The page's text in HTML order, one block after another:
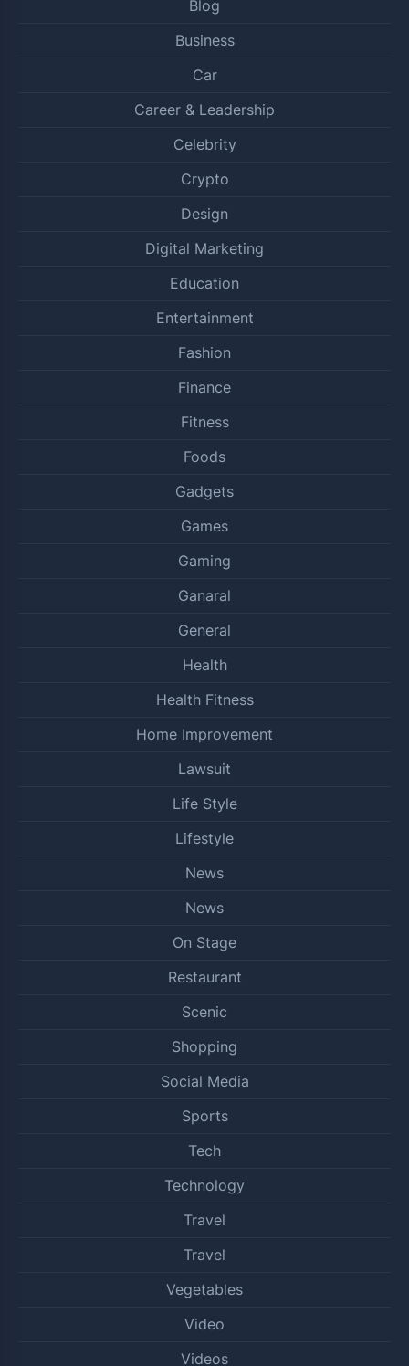
Blog
Business
Car
Career & Leadership
Celebrity
Crypto
Design
Digital Marketing
Education
Entertainment
Fashion
Finance
Fitness
Foods
Gadgets
Games
Gaming
Ganaral
General
Health
Health Fitness
Home Improvement
Lawsuit
Life Style
Lifestyle
News
News
On Stage
Restaurant
Scenic
Shopping
Social Media
Sports
Tech
Technology
Travel
Travel
Vegetables
Video
Videos